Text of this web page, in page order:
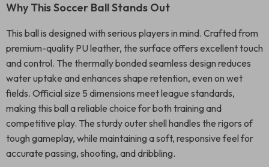
Why This Soccer Ball Stands Out
This ball is designed with serious players in mind. Crafted from
premium-quality PU leather, the surface offers excellent touch
and control. The thermally bonded seamless design reduces
water uptake and enhances shape retention, even on wet
fields. Official size 5 dimensions meet league standards,
making this ball a reliable choice for both training and
competitive play. The sturdy outer shell handles the rigors of
tough gameplay, while maintaining a soft, responsive feel for
accurate passing, shooting, and dribbling.